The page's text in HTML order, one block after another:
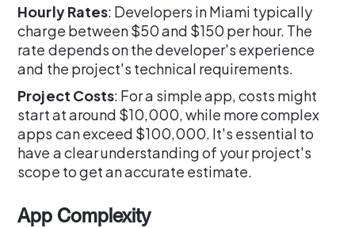
Hourly Rates: Developers in Miami typically
charge between $50 and $150 per hour. The
rate depends on the developer's experience
and the project's technical requirements.
Project Costs: For a simple app, costs might
start at around $10,000, while more complex
apps can exceed $100,000. It's essential to
have a clear understanding of your project's
scope to get an accurate estimate.
App Complexity